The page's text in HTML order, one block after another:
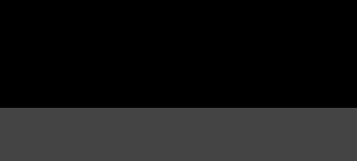
and one 15 yard dumpster. When combined these